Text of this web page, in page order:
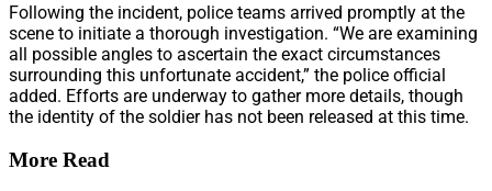
Following the incident, police teams arrived promptly at the
scene to initiate a thorough investigation. “We are examining
all possible angles to ascertain the exact circumstances
surrounding this unfortunate accident,” the police official
added. Efforts are underway to gather more details, though
the identity of the soldier has not been released at this time.
More Read